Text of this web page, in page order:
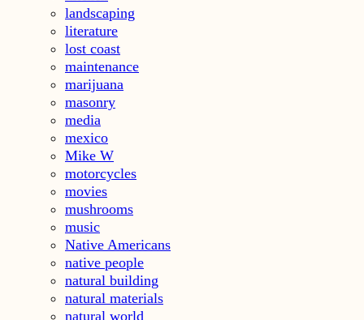
landscaping
literature
lost coast
maintenance
marijuana
masonry
media
mexico
Mike W
motorcycles
movies
mushrooms
music
Native Americans
native people
natural building
natural materials
natural world